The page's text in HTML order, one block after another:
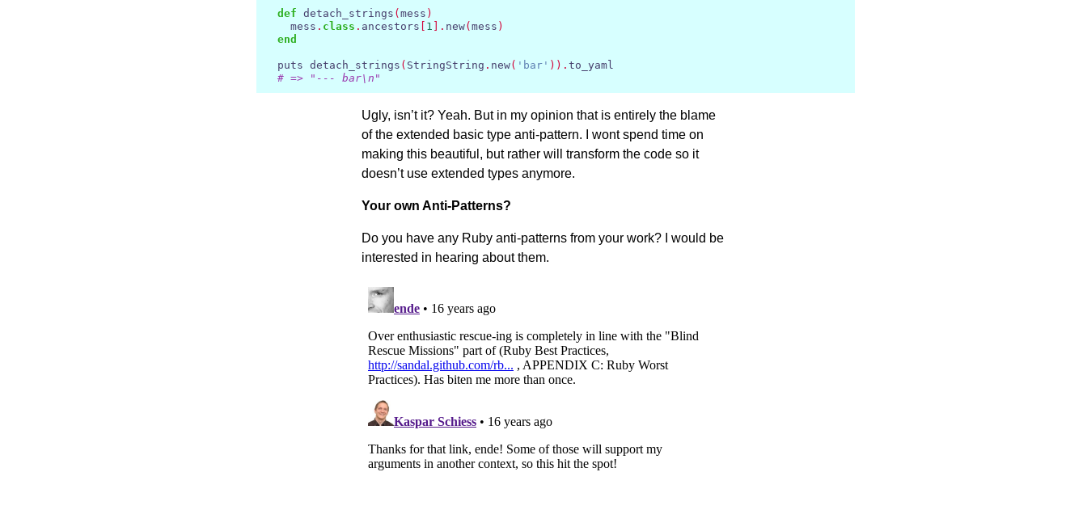
def detach_strings ( mess )
    mess
. class . ancestors 1 ]. new( mess )
end
  puts detach_strings
( StringString . new( 'bar' )). to_yaml
# => "--- bar\n"
Ugly, isn’t it? Yeah. But in my opinion that is entirely the blame
of the extended basic type anti-pattern. I wont spend time on
making this beautiful, but rather will transform the code so it
doesn’t use extended types anymore.
Your own Anti-Patterns?
Do you have any Ruby anti-patterns from your work? I would be
interested in hearing about them.